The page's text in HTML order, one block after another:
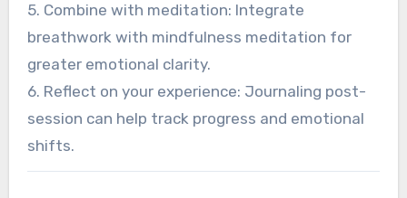
5. Combine with meditation: Integrate
breathwork with mindfulness meditation for
greater emotional clarity.
6. Reflect on your experience: Journaling post-
session can help track progress and emotional
shifts.